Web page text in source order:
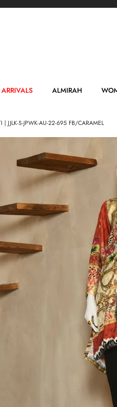
ALMIRAH
| JJLK-S-JPWK-AU-22-695 FB/CARAMEL